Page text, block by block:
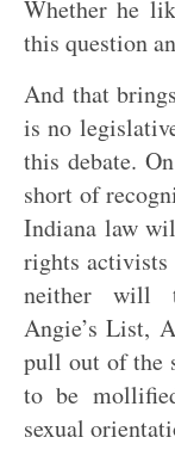
Whether he
this question
And that
is no
this debate.
short of
Indiana law
rights activists
neither will
Angie’s List,
pull out of the
to be
sexual